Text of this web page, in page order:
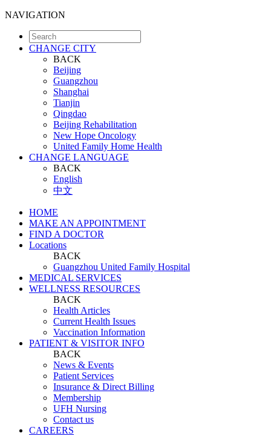
NAVIGATION
CHANGE CITY
BACK
Beijing
Guangzhou
Shanghai
Tianjin
Qingdao
Beijing Rehabilitation
New Hope Oncology
United Family Home Health
CHANGE LANGUAGE
BACK
English
中文
HOME
MAKE AN APPOINTMENT
FIND A DOCTOR
Locations
BACK
Guangzhou United Family Hospital
MEDICAL SERVICES
WELLNESS RESOURCES
BACK
Health Articles
Current Health Issues
Vaccination Information
PATIENT & VISITOR INFO
BACK
News & Events
Patient Services
Insurance & Direct Billing
Membership
UFH Nursing
Contact us
CAREERS